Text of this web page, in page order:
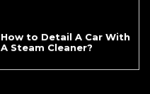
How to Detail A Car With
A Steam Cleaner?